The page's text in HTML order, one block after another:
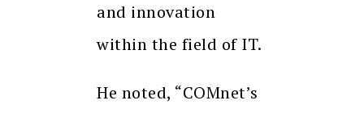
and innovation
within the field of IT.
He noted, “COMnet’s